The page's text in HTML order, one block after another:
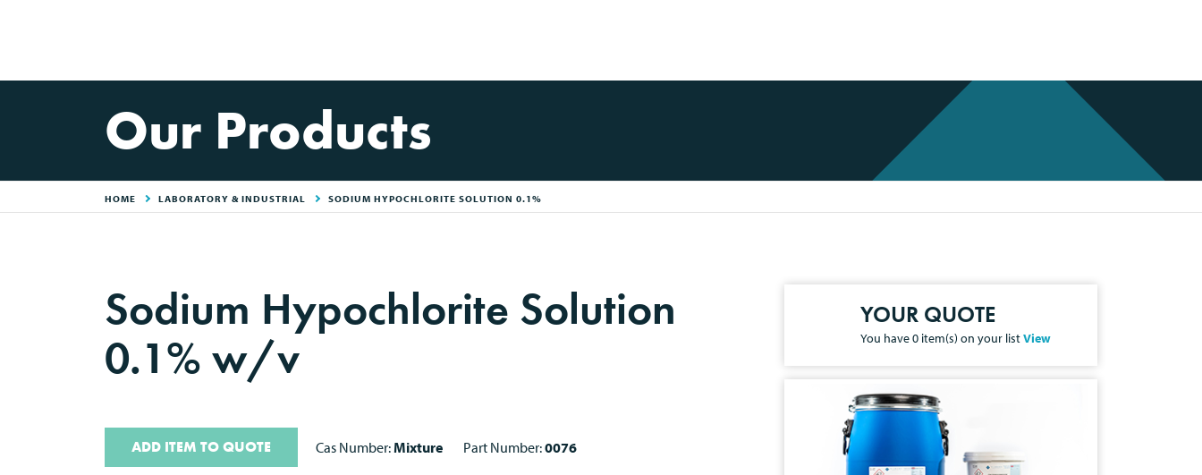
Our Products
HOME LABORATORY & INDUSTRIAL SODIUM HYPOCHLORITE SOLUTION 0.1%
Sodium Hypochlorite Solution
0.1% w/v
ADD ITEM TO QUOTE Cas Number:Mixture Part Number:0076
YOUR QUOTE
You have0 item(s) on your listView